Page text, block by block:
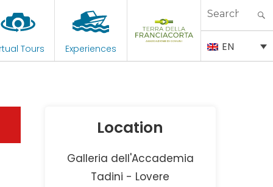
Tours Experiences
Search
EN
Location
Galleria dell'Accademia
Tadini - Lovere